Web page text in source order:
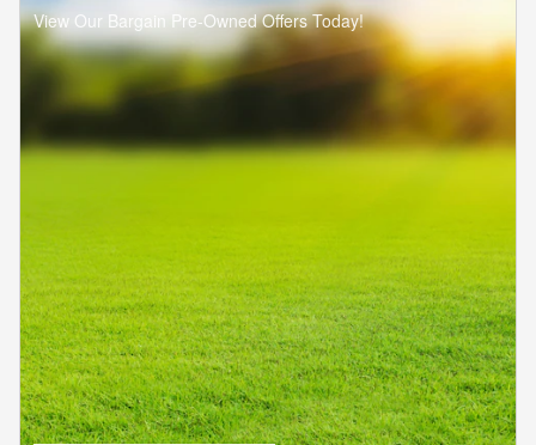
View Our Bargain Pre-Owned Offers Today!